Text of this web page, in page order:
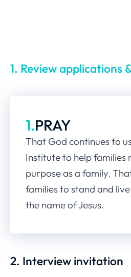
1. Review applications
1.PRAY
That God continues to
Institute to help families
purpose as a family.
families to stand and
the name of Jesus.
2. Interview invitation